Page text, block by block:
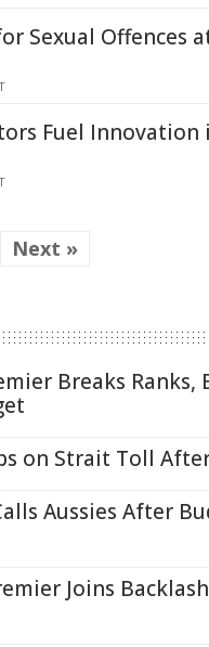
Sexual Offences
Fuel Innovation
Next »
Breaks Ranks,
on Strait Toll
Aussies After
Joins